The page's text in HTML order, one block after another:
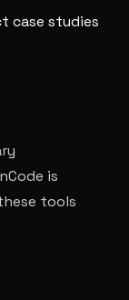
case studies
is
tools